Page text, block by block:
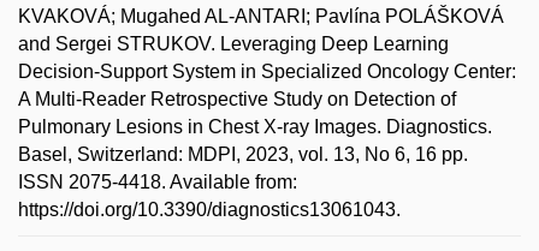
KVAKOVÁ; Mugahed AL-ANTARI; Pavlína POLÁŠKOVÁ
and Sergei STRUKOV. Leveraging Deep Learning
Decision-Support System in Specialized Oncology Center:
A Multi-Reader Retrospective Study on Detection of
Pulmonary Lesions in Chest X-ray Images. Diagnostics.
Basel, Switzerland: MDPI, 2023, vol. 13, No 6, 16 pp.
ISSN 2075-4418. Available from:
https://doi.org/10.3390/diagnostics13061043.